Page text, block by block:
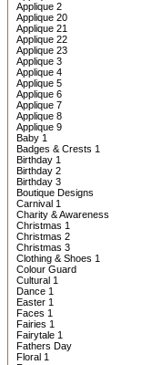
Applique 2
Applique 20
Applique 21
Applique 22
Applique 23
Applique 3
Applique 4
Applique 5
Applique 6
Applique 7
Applique 8
Applique 9
Baby 1
Badges & Crests 1
Birthday 1
Birthday 2
Birthday 3
Boutique Designs
Carnival 1
Charity & Awareness
Christmas 1
Christmas 2
Christmas 3
Clothing & Shoes 1
Colour Guard
Cultural 1
Dance 1
Easter 1
Faces 1
Fairies 1
Fairytale 1
Fathers Day
Floral 1